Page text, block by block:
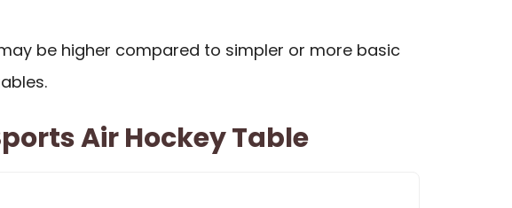
be higher compared to simpler or more basic
Air Hockey Table